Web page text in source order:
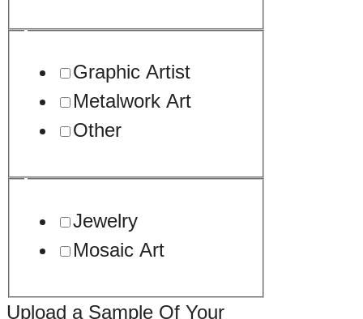
Graphic Artist
Metalwork Art
Other
Jewelry
Mosaic Art
Upload a Sample Of Your